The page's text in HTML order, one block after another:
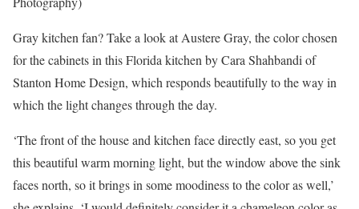
Gray kitchen fan? Take a look at Austere Gray, the color chosen
for the cabinets in this Florida kitchen by Cara Shahbandi of
Stanton Home Design, which responds beautifully to the way in
which the light changes through the day.
‘The front of the house and kitchen face directly east, so you get
this beautiful warm morning light, but the window above the sink
faces north, so it brings in some moodiness to the color as well,’